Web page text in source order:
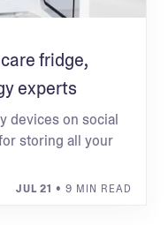
fridge,
experts
devices on social
storing all your
JUL 21 • 9 MIN READ